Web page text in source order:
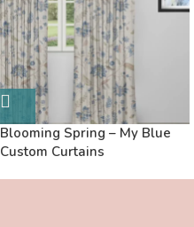
Blooming Spring – My Blue
Custom Curtains